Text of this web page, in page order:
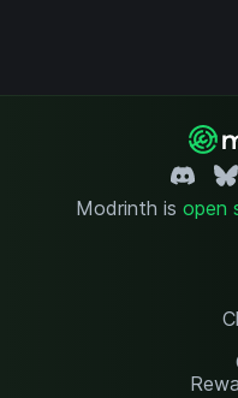
Modrinth is open